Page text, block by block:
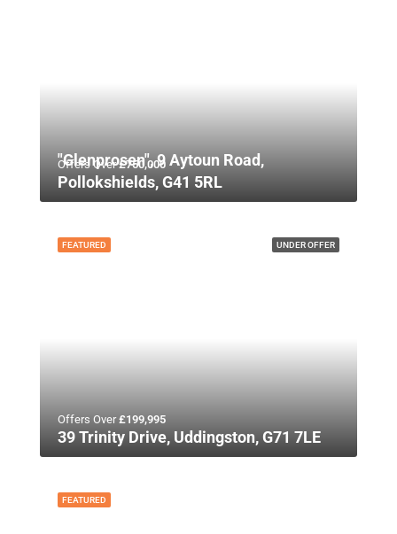
Offers Over£750,000
"Glenprosen", 9 Aytoun Road,
Pollokshields, G41 5RL
UNDER OFFER
FEATURED
Offers Over£199,995
39 Trinity Drive, Uddingston, G71 7LE
FEATURED